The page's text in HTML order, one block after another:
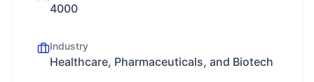
4000
Industry
Healthcare, Pharmaceuticals, and Biotech